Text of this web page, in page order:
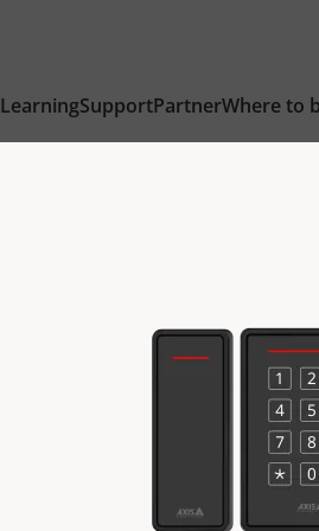
LearningSupportPartnerWhere to